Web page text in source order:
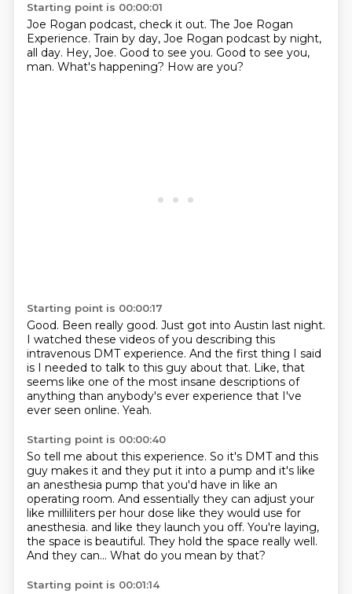
Starting point is 00:00:01
Joe Rogan podcast, check it out. The Joe Rogan
Experience. Train by day, Joe Rogan podcast by night,
all day. Hey, Joe. Good to see you. Good to see you,
man. What's happening? How are you?
Starting point is 00:00:17
Good. Been really good. Just got into Austin last night.
I watched these videos of you describing this
intravenous DMT experience. And the first thing I said
is I needed to talk to this guy about that. Like, that
seems like one of the most insane descriptions of
anything than anybody's ever experience that I've
ever seen online. Yeah.
Starting point is 00:00:40
So tell me about this experience. So it's DMT and this
guy makes it and they put it into a pump and it's like
an anesthesia pump that you'd have in like an
operating room. And essentially they can adjust your
like milliliters per hour dose like they would use for
anesthesia. and like they launch you off. You're laying,
the space is beautiful. They hold the space really well.
And they can... What do you mean by that?
Starting point is 00:01:14